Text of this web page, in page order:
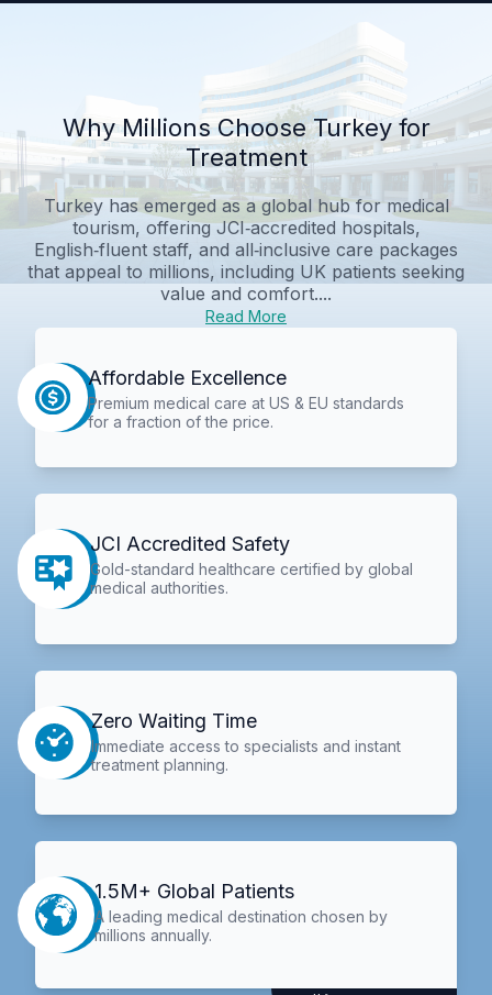
Why Millions Choose Turkey for
Treatment
Turkey has emerged as a global hub for medical
tourism, offering JCI‑accredited hospitals,
English‑fluent staff, and all‑inclusive care packages
that appeal to millions, including UK patients seeking
value and comfort....
Read More
Affordable Excellence
Premium medical care at US & EU standards
for a fraction of the price.
JCI Accredited Safety
Gold-standard healthcare certified by global
medical authorities.
Zero Waiting Time
Immediate access to specialists and instant
treatment planning.
1.5M+ Global Patients
A leading medical destination chosen by
millions annually.